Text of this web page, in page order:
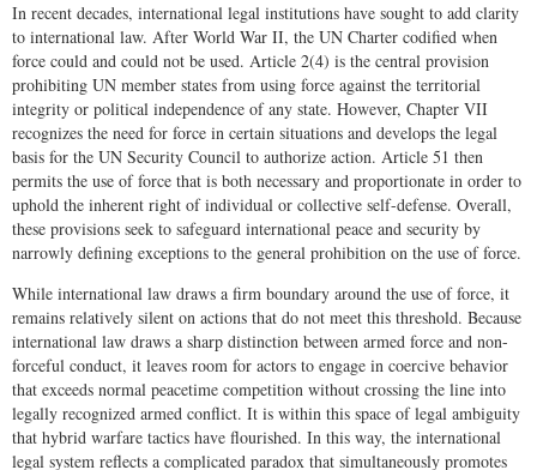
In recent decades, international legal institutions have sought to add clarity
to international law. After World War II, the UN Charter codified when
force could and could not be used. Article 2(4) is the central provision
prohibiting UN member states from using force against the territorial
integrity or political independence of any state. However, Chapter VII
recognizes the need for force in certain situations and develops the legal
basis for the UN Security Council to authorize action. Article 51 then
permits the use of force that is both necessary and proportionate in order to
uphold the inherent right of individual or collective self-defense. Overall,
these provisions seek to safeguard international peace and security by
narrowly defining exceptions to the general prohibition on the use of force.
While international law draws a firm boundary around the use of force, it
remains relatively silent on actions that do not meet this threshold. Because
international law draws a sharp distinction between armed force and non-
forceful conduct, it leaves room for actors to engage in coercive behavior
that exceeds normal peacetime competition without crossing the line into
legally recognized armed conflict. It is within this space of legal ambiguity
that hybrid warfare tactics have flourished. In this way, the international
legal system reflects a complicated paradox that simultaneously promotes